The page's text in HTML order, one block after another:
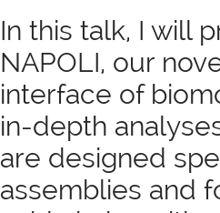
In this talk, I will
NAPOLI, our
interface of
in-depth
are designed
assemblies and